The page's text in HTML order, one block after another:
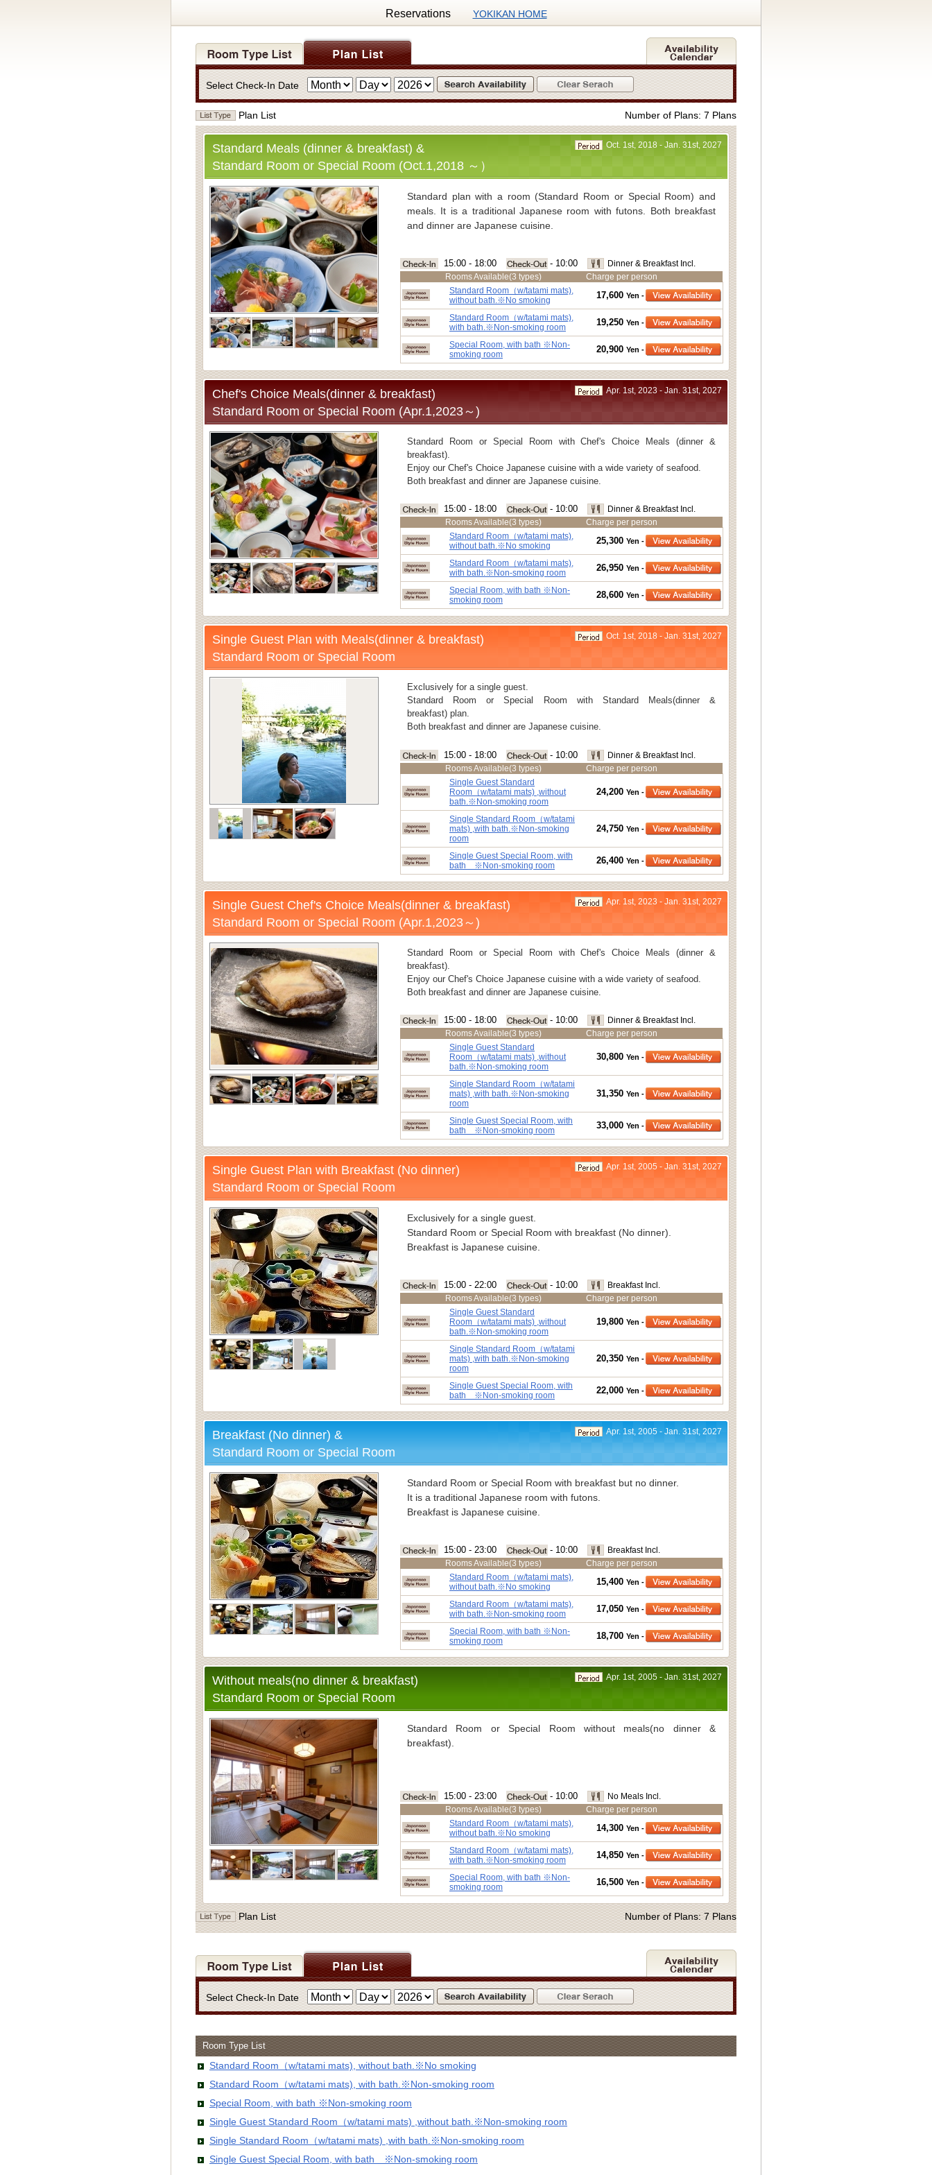
Reservations YOKIKAN HOME
Select Check-In Date
Plan List Number of Plans: 7 Plans
Oct. 1st, 2018 - Jan. 31st, 2027
Standard Meals (dinner & breakfast) &
Standard Room or Special Room (Oct.1,2018 ～）
Standard plan with a room (Standard Room or Special Room) and
meals. It is a traditional Japanese room with futons. Both breakfast
and dinner are Japanese cuisine.
Special Room for 2 guests per night 34,860yen～
(Consumption tax of 8％, spa tax of 150 yen included)
■Capacity:2-5 guests
■Meals:
Dinner and breakfast
■Room type: Standard Room（w/tatami mats) ,without bath.
Special Room（w/tatami mats) ,with bath.
15:00 - 18:00 - 10:00
Dinner & Breakfast Incl.
Rooms Available(3 types)
Charge per person
Standard Room（w/tatami mats),
without bath.※No smoking
17,600 Yen -
Standard Room（w/tatami mats),
with bath.※Non-smoking room
19,250 Yen -
Special Room, with bath ※Non-
smoking room
20,900 Yen -
Apr. 1st, 2023 - Jan. 31st, 2027
Chef's Choice Meals(dinner & breakfast)
Standard Room or Special Room (Apr.1,2023～)
Standard Room or Special Room with Chef's Choice Meals (dinner &
breakfast).
Enjoy our Chef's Choice Japanese cuisine with a wide variety of seafood.
Both breakfast and dinner are Japanese cuisine.
15:00 - 18:00 - 10:00
Dinner & Breakfast Incl.
Rooms Available(3 types)
Charge per person
Standard Room（w/tatami mats),
without bath.※No smoking
25,300 Yen -
Standard Room（w/tatami mats),
with bath.※Non-smoking room
26,950 Yen -
Special Room, with bath ※Non-
smoking room
28,600 Yen -
Oct. 1st, 2018 - Jan. 31st, 2027
Single Guest Plan with Meals(dinner & breakfast)
Standard Room or Special Room
Exclusively for a single guest.
Standard Room or Special Room with Standard Meals(dinner &
breakfast) plan.
Both breakfast and dinner are Japanese cuisine.
15:00 - 18:00 - 10:00
Dinner & Breakfast Incl.
Rooms Available(3 types)
Charge per person
Single Guest Standard
Room（w/tatami mats) ,without
bath.※Non-smoking room
24,200 Yen -
Single Standard Room（w/tatami
mats) ,with bath.※Non-smoking
room
24,750 Yen -
Single Guest Special Room, with
bath ※Non-smoking room
26,400 Yen -
Apr. 1st, 2023 - Jan. 31st, 2027
Single Guest Chef's Choice Meals(dinner & breakfast)
Standard Room or Special Room (Apr.1,2023～)
Standard Room or Special Room with Chef's Choice Meals (dinner &
breakfast).
Enjoy our Chef's Choice Japanese cuisine with a wide variety of seafood.
Both breakfast and dinner are Japanese cuisine.
15:00 - 18:00 - 10:00
Dinner & Breakfast Incl.
Rooms Available(3 types)
Charge per person
Single Guest Standard
Room（w/tatami mats) ,without
bath.※Non-smoking room
30,800 Yen -
Single Standard Room（w/tatami
mats) ,with bath.※Non-smoking
room
31,350 Yen -
Single Guest Special Room, with
bath ※Non-smoking room
33,000 Yen -
Apr. 1st, 2005 - Jan. 31st, 2027
Single Guest Plan with Breakfast (No dinner)
Standard Room or Special Room
Exclusively for a single guest.
Standard Room or Special Room with breakfast (No dinner).
Breakfast is Japanese cuisine.
15:00 - 22:00 - 10:00
Breakfast Incl.
Rooms Available(3 types)
Charge per person
Single Guest Standard
Room（w/tatami mats) ,without
bath.※Non-smoking room
19,800 Yen -
Single Standard Room（w/tatami
mats) ,with bath.※Non-smoking
room
20,350 Yen -
Single Guest Special Room, with
bath ※Non-smoking room
22,000 Yen -
Apr. 1st, 2005 - Jan. 31st, 2027
Breakfast (No dinner) &
Standard Room or Special Room
Standard Room or Special Room with breakfast but no dinner.
It is a traditional Japanese room with futons.
Breakfast is Japanese cuisine.
15:00 - 23:00 - 10:00
Breakfast Incl.
Rooms Available(3 types)
Charge per person
Standard Room（w/tatami mats),
without bath.※No smoking
15,400 Yen -
Standard Room（w/tatami mats),
with bath.※Non-smoking room
17,050 Yen -
Special Room, with bath ※Non-
smoking room
18,700 Yen -
Apr. 1st, 2005 - Jan. 31st, 2027
Without meals(no dinner & breakfast)
Standard Room or Special Room
Standard Room or Special Room without meals(no dinner &
breakfast).
15:00 - 23:00 - 10:00
No Meals Incl.
Rooms Available(3 types)
Charge per person
Standard Room（w/tatami mats),
without bath.※No smoking
14,300 Yen -
Standard Room（w/tatami mats),
with bath.※Non-smoking room
14,850 Yen -
Special Room, with bath ※Non-
smoking room
16,500 Yen -
Plan List Number of Plans: 7 Plans
Select Check-In Date
Room Type List
Standard Room（w/tatami mats), without bath.※No smoking
Standard Room（w/tatami mats), with bath.※Non-smoking room
Special Room, with bath ※Non-smoking room
Single Guest Standard Room（w/tatami mats) ,without bath.※Non-smoking room
Single Standard Room（w/tatami mats) ,with bath.※Non-smoking room
Single Guest Special Room, with bath ※Non-smoking room